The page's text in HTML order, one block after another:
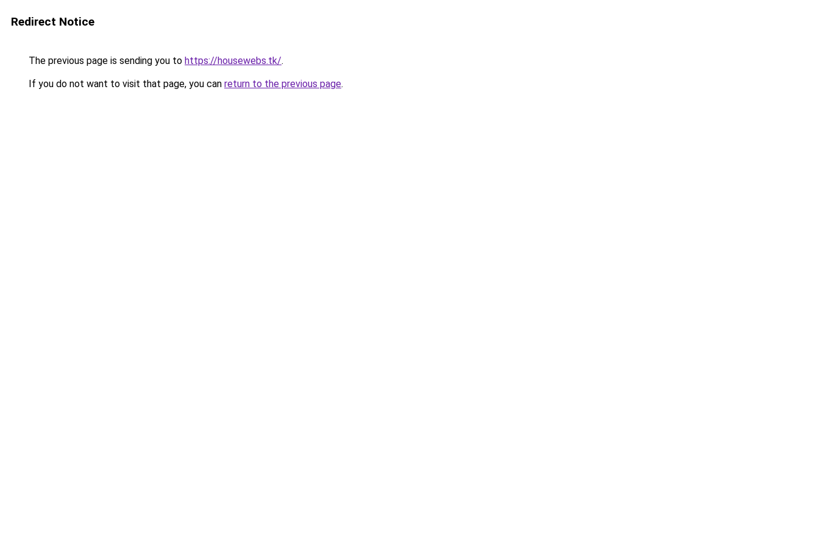
Redirect Notice
The previous page is sending you to https://housewebs.tk/.
If you do not want to visit that page, you can return to the previous page.